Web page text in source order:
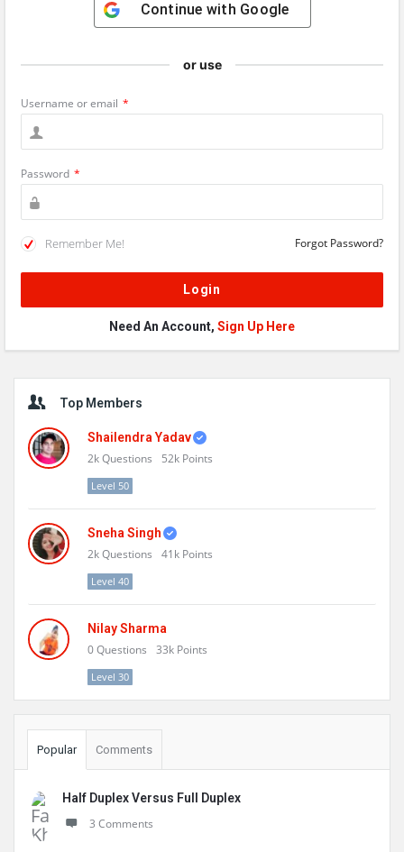
Continue with Google
or use
Username or email *
Password *
Remember Me! Forgot Password?
Need An Account, Sign Up Here
Sidebar
Top Members
Shailendra Yadav
2kQuestions 52k Points
Level 50
Sneha Singh
2kQuestions 41k Points
Level 40
Nilay Sharma
0Questions 33k Points
Level 30
Popular Comments
Half Duplex Versus Full Duplex
3 Comments